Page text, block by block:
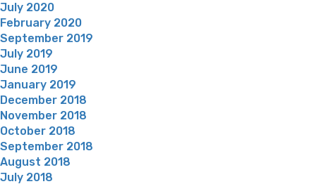
July 2020
February 2020
September 2019
July 2019
June 2019
January 2019
December 2018
November 2018
October 2018
September 2018
August 2018
July 2018